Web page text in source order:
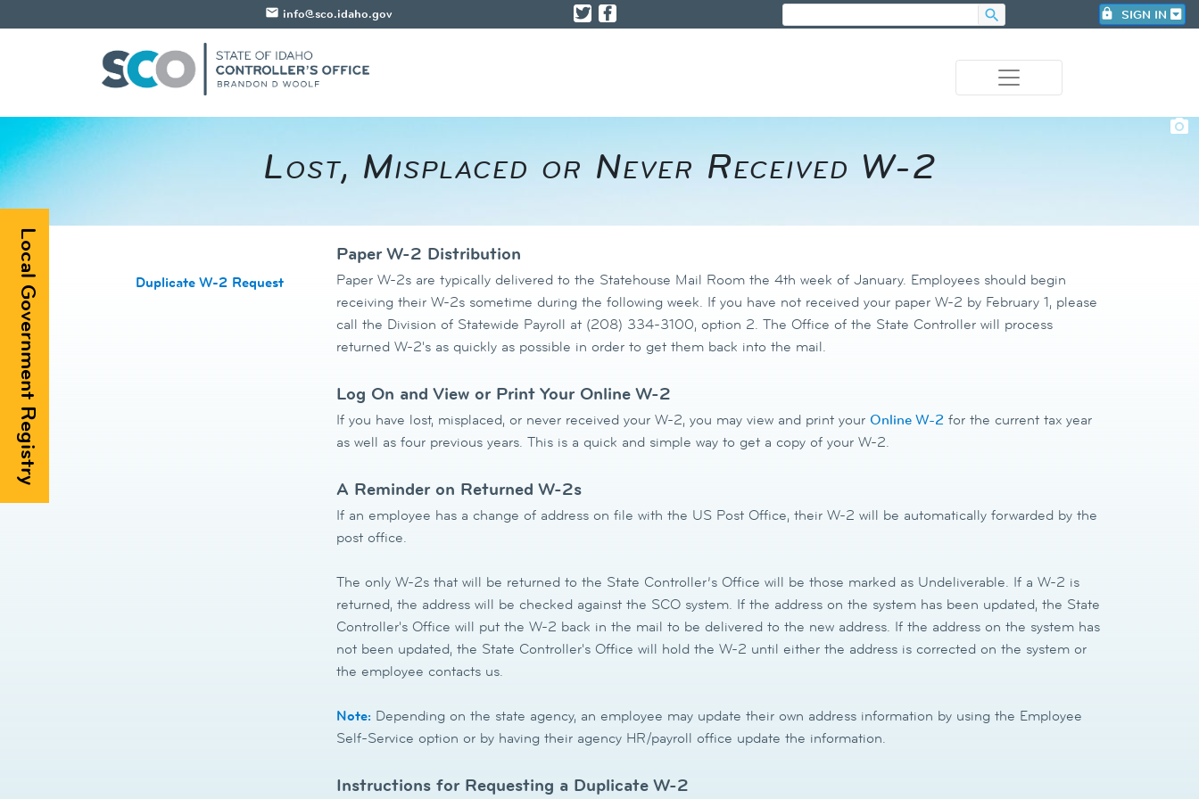
photo_camera
​​Lost, Misplaced or Never Received W-2​
Duplicate W-2 Request
Paper W-2 Distribution
Paper W-2s are typically delivered to the Statehouse Mail Room the 4th week of January. Employees should begin
receiving their W-2s sometime during the following week. If you have not received your paper W-2 by February 1, please
call the Division of Statewide Payroll at (208) 334-3100, option 2. The Office of the State Controller will process
returned W-2's as quickly as possible in order to get them back into the mail.
Log On and View or Print Your Online W-2
If you have lost, misplaced, or never received your W-2, you may view and print your Online W-2 for the current tax year
as well as four previous years. This is a quick and simple way to get a copy of your W-2.
A Reminder on Returned W-2s
If an employee has a change of address on file with the US Post Office, their W-2 will be automatically forwarded by the
post office.
The only W-2s that will be returned to the State Controller’s Office will be those marked as Undeliverable. If a W-2 is
returned, the address will be checked against the SCO system. If the address on the system has been updated, the State
Controller's Office will put the W-2 back in the mail to be delivered to the new address. If the address on the system has
not been updated, the State Controller's Office will hold the W-2 until either the address is corrected on the system or
the employee contacts us.
Note: Depending on the state agency, an employee may update their own address information by using the Employee
Self-Service option or by having their agency HR/payroll office update the information.
Instructions for Requesting a Duplicate W-2
Local Government Registry
email info@sco.idaho.gov search lock SIGN IN